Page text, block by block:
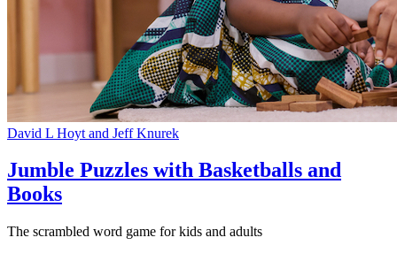
David L Hoyt and Jeff Knurek
Jumble Puzzles with Basketballs and
Books
The scrambled word game for kids and adults